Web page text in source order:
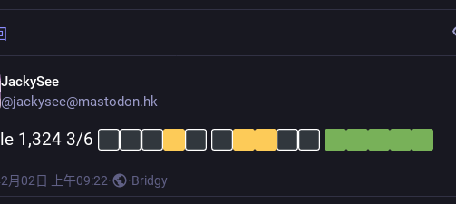
JackySee
@jackysee@mastodon.hk
1,324 3/6
月02日 上午09:22· ·Bridgy